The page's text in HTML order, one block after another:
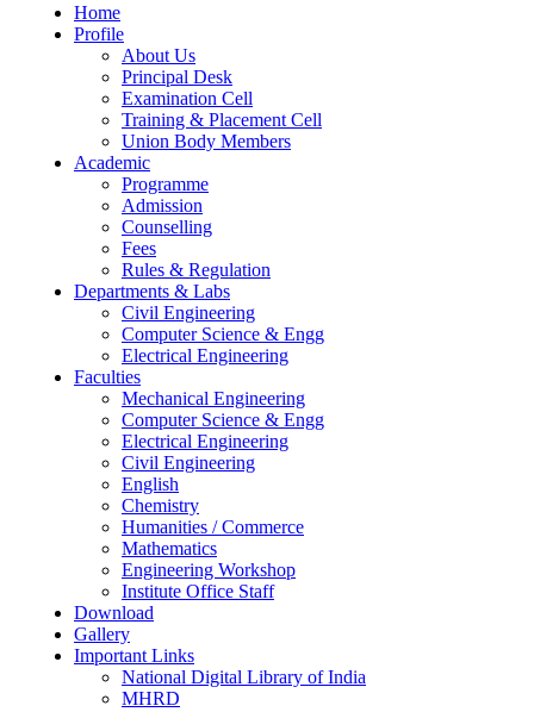
Home
Profile
About Us
Principal Desk
Examination Cell
Training & Placement Cell
Union Body Members
Academic
Programme
Admission
Counselling
Fees
Rules & Regulation
Departments & Labs
Civil Engineering
Computer Science & Engg
Electrical Engineering
Faculties
Mechanical Engineering
Computer Science & Engg
Electrical Engineering
Civil Engineering
English
Chemistry
Humanities / Commerce
Mathematics
Engineering Workshop
Institute Office Staff
Download
Gallery
Important Links
National Digital Library of India
MHRD